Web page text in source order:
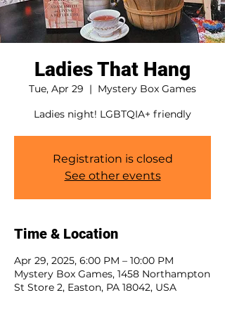
Ladies That Hang
Tue, Apr 29
  |
Mystery Box Games
Ladies night! LGBTQIA+ friendly
Registration is closed
See other events
Time & Location
Apr 29, 2025, 6:00 PM – 10:00 PM
Mystery Box Games, 1458 Northampton
St Store 2, Easton, PA 18042, USA